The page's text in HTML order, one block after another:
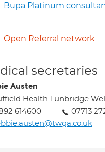
Bupa Platinum
Open Referral network
secretaries
Austen
Health Tunbridge
614600
07713